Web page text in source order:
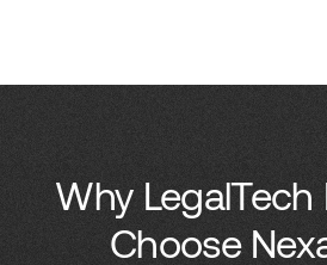
Why LegalTech
Choose